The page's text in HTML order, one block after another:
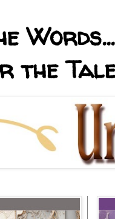
the